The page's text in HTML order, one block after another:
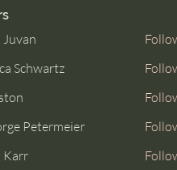
Juvan
Schwartz
Petermeier
Karr